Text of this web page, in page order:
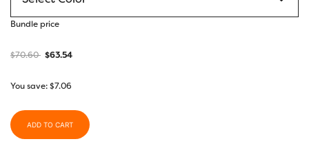
Bundle price
$70.60 $63.54
You save:$7.06
ADD TO CART